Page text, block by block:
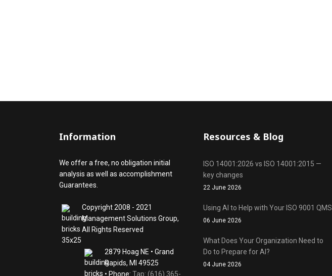
Information
We offer a free, no obligation initial
analysis as well as accomplishment
Guarantees.
Copyright 2008 - 2021
Management Solutions Group,
All Rights Reserved
2879 Hoag NE • Grand
Rapids, MI 49525
• Phone: Tap: (616) 365-
Resources & Blog
ISO 14001:2026 vs ISO 14001:2015 —
key changes
22 June 2026
Using AI to Help with Your ISO 9001 QMS
06 June 2026
What Does Your Organization Need to
Do to Prepare for AI?
04 June 2026